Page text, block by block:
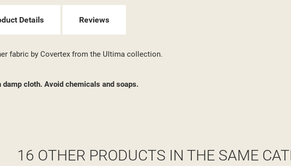
Details Reviews
fabric by Covertex from the Ultima collection.
damp cloth. Avoid chemicals and soaps.
16 OTHER PRODUCTS IN THE SAME